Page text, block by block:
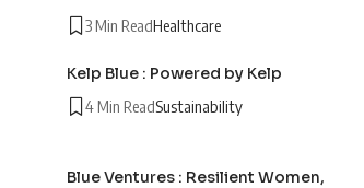
3 Min ReadHealthcare
Kelp Blue : Powered by Kelp
4 Min ReadSustainability
Blue Ventures : Resilient Women,